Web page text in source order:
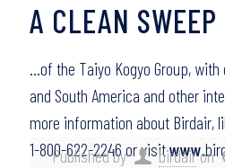
Published by birdairon
A CLEAN
…of the Taiyo Kogyo Group,
and South America and other
more information about Birdair,
1-800-622-2246 or visitwww